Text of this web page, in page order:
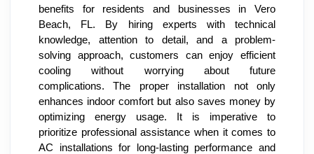
benefits for residents and businesses in Vero
Beach, FL. By hiring experts with technical
knowledge, attention to detail, and a problem-
solving approach, customers can enjoy efficient
cooling without worrying about future
complications. The proper installation not only
enhances indoor comfort but also saves money by
optimizing energy usage. It is imperative to
prioritize professional assistance when it comes to
AC installations for long-lasting performance and